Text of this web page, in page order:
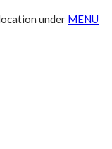
under MENU